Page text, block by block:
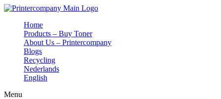
Skip
contentHome
Products – Buy Toner
About Us – Printercompany
Blogs
Recycling
Nederlands
English
Menu